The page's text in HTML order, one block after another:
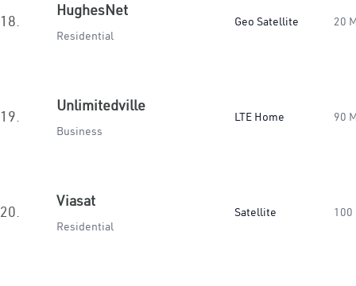
18.
HughesNet
Residential
Geo Satellite 20
19.
Unlimitedville
Business
LTE Home 90
20.
Viasat
Residential
Satellite 100